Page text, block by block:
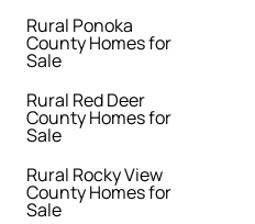
Rural Ponoka
County Homes for
Sale
Rural Red Deer
County Homes for
Sale
Rural Rocky View
County Homes for
Sale